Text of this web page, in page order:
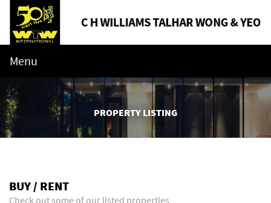
Menu
PROPERTY LISTING
BUY / RENT
Check out some of our listed properties